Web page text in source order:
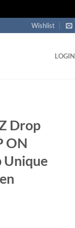
Wishlist
LOGIN
Drop
ON
Unique